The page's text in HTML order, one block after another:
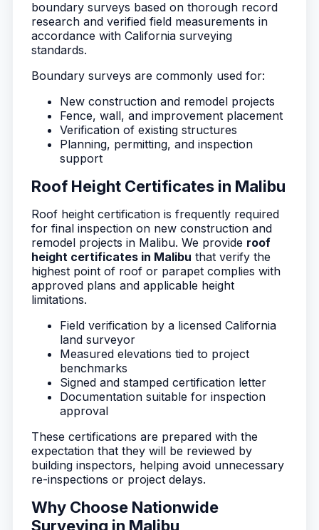
boundary surveys based on thorough record
research and verified field measurements in
accordance with California surveying
standards.
Boundary surveys are commonly used for:
New construction and remodel projects
Fence, wall, and improvement placement
Verification of existing structures
Planning, permitting, and inspection
support
Roof Height Certificates in Malibu
Roof height certification is frequently required
for final inspection on new construction and
remodel projects in Malibu. We provide roof
height certificates in Malibu that verify the
highest point of roof or parapet complies with
approved plans and applicable height
limitations.
Field verification by a licensed California
land surveyor
Measured elevations tied to project
benchmarks
Signed and stamped certification letter
Documentation suitable for inspection
approval
These certifications are prepared with the
expectation that they will be reviewed by
building inspectors, helping avoid unnecessary
re-inspections or project delays.
Why Choose Nationwide
Surveying in Malibu